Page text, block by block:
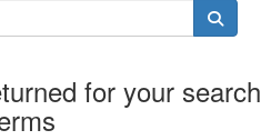
for your search